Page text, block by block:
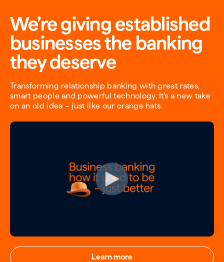
We’re giving established
businesses the banking
they deserve
Transforming relationship banking with great rates,
smart people and powerful technology. It’s a new take
on an old idea – just like our orange hats.
Learn more